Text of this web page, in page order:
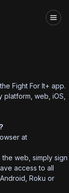
Fight For It+ app.
web, iOS,
at
web, simply sign
access to all
Roku or